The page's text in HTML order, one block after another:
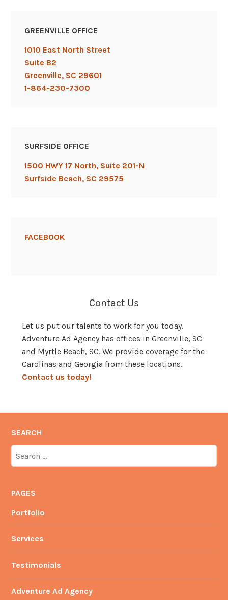
GREENVILLE OFFICE
1010 East North Street
Suite B2
Greenville, SC 29601
1-864-230-7300
SURFSIDE OFFICE
1500 HWY 17 North, Suite 201-N
Surfside Beach, SC 29575
FACEBOOK
Contact Us
Let us put our talents to work for you today.
Adventure Ad Agency has offices in Greenville, SC
and Myrtle Beach, SC. We provide coverage for the
Carolinas and Georgia from these locations.
Contact us today!
SEARCH
for:
PAGES
Portfolio
Services
Testimonials
Adventure Ad Agency